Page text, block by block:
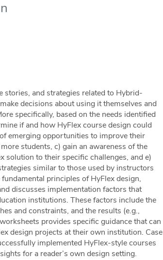
stories, and strategies related to Hybrid-
decisions about using it themselves and
specifically, based on the needs identified
if and how HyFlex course design could
emerging opportunities to improve their
students, c) gain an awareness of the
solution to their specific challenges, and e)
similar to those used by instructors
principles of HyFlex design,
discusses implementation factors that
institutions. These factors include the
and constraints, and the results (e.g.,
provides specific guidance that can
design projects at their own institution. Case
implemented HyFlex-style courses
for a reader’s own design setting.